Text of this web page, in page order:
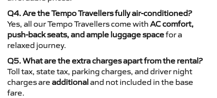
Q4. Are the Tempo Travellers fully air-conditioned?
Yes, all our Tempo Travellers come with AC comfort,
push-back seats, and ample luggage spacefor a
relaxed journey.
Q5. What are the extra charges apart from the rental?
Toll tax, state tax, parking charges, and driver night
charges are additionaland not included in the base
fare.